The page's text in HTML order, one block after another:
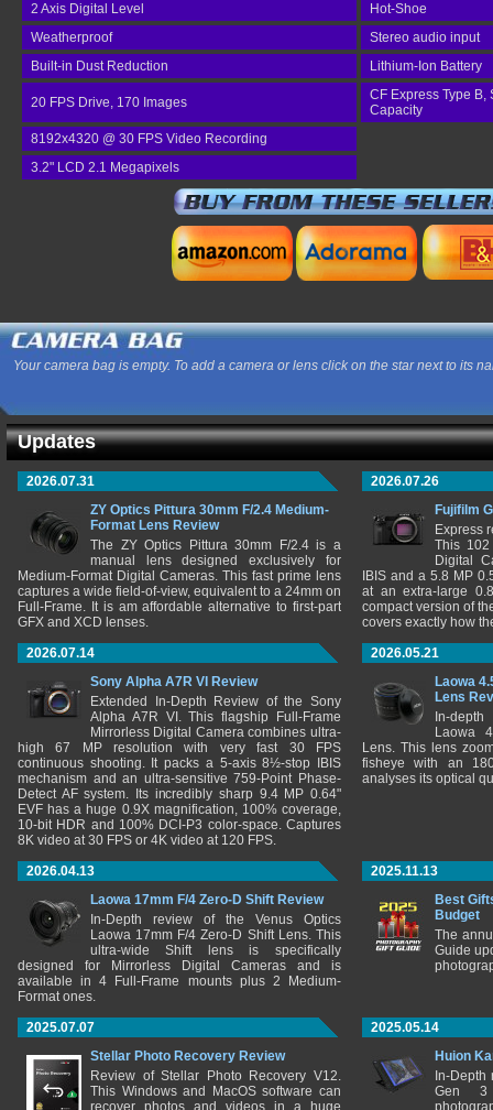
2 Axis Digital Level
Hot-Shoe
Weatherproof
Stereo audio input
Built-in Dust Reduction
Lithium-Ion Battery
20 FPS Drive, 170 Images
CF Express Type
Capacity
8192x4320 @ 30 FPS Video Recording
3.2" LCD 2.1 Megapixels
Your camera bag is empty. To add a camera or lens click on the star next to its
Updates
2026.07.31
ZY Optics Pittura 30mm F/2.4 Medium-
Format Lens Review
The ZY Optics Pittura 30mm F/2.4 is a
manual lens designed exclusively for
Medium-Format Digital Cameras. This fast prime lens
captures a wide field-of-view, equivalent to a 24mm on
Full-Frame. It is am affordable alternative to first-part
GFX and XCD lenses.
2026.07.26
Fujifilm
Express
This 102
Digital
IBIS and a 5.8 MP
at an extra-large
compact version of
covers exactly how
2026.07.14
Sony Alpha A7R VI Review
Extended In-Depth Review of the Sony
Alpha A7R VI. This flagship Full-Frame
Mirrorless Digital Camera combines ultra-
high 67 MP resolution with very fast 30 FPS
continuous shooting. It packs a 5-axis 8½-stop IBIS
mechanism and an ultra-sensitive 759-Point Phase-
Detect AF system. Its incredibly sharp 9.4 MP 0.64"
EVF has a huge 0.9X magnification, 100% coverage,
10-bit HDR and 100% DCI-P3 color-space. Captures
8K video at 30 FPS or 4K video at 120 FPS.
2026.05.21
Laowa
Lens
In-
Laowa
Lens. This lens
fisheye with an
analyses its optical
2026.04.13
Laowa 17mm F/4 Zero-D Shift Review
In-Depth review of the Venus Optics
Laowa 17mm F/4 Zero-D Shift Lens. This
ultra-wide Shift lens is specifically
designed for Mirrorless Digital Cameras and is
available in 4 Full-Frame mounts plus 2 Medium-
Format ones.
2025.11.13
Best
Budget
The
Guide
2025.07.07
Stellar Photo Recovery Review
Review of Stellar Photo Recovery V12.
This Windows and MacOS software can
recover photos and videos in a huge
2025.05.14
Huion
In-
Gen 3